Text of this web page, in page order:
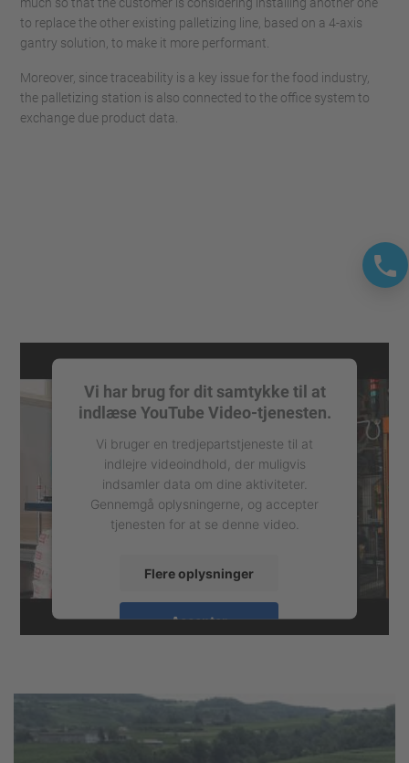
to replace the other existing palletizing line, based on a 4-axis
gantry solution, to make it more performant.
Moreover, since traceability is a key issue for the food industry,
the palletizing station is also connected to the office system to
exchange due product data.
Vi har brug for dit samtykke til at
indlæse YouTube Video-tjenesten.
Vi bruger en tredjepartstjeneste til at
indlejre videoindhold, der muligvis
indsamler data om dine aktiviteter.
Gennemgå oplysningerne, og accepter
tjenesten for at se denne video.
Flere oplysninger
Accepter